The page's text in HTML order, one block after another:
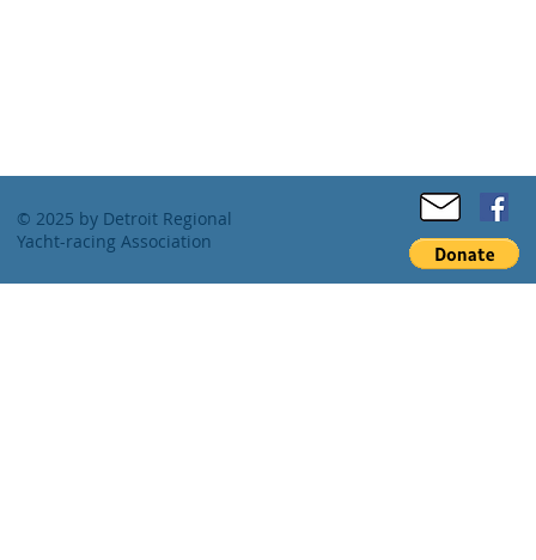
© 2025 by Detroit Regional
Yacht-racing Association